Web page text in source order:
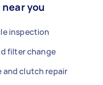
you
inspection
filter change
and clutch repair